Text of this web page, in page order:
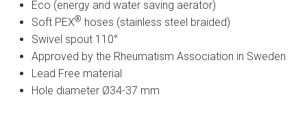
Eco (energy and water saving aerator)
Soft PEX® hoses (stainless steel braided)
Swivel spout 110°
Approved by the Rheumatism Association in Sweden
Lead Free material
Hole diameter Ø34-37 mm